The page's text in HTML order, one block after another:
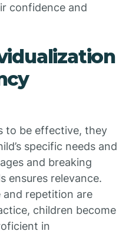
confidence and
to be effective, they
specific needs and
and breaking
ensures relevance.
and repetition are
children become
in